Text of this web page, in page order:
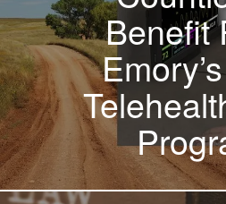
Benefit